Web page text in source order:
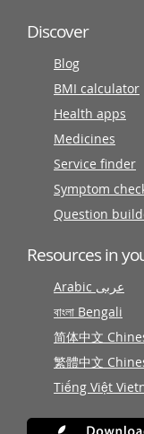
Discover
Blog
BMI calculator
Health apps
Medicines
Service finder
Symptom
Question
Resources in
Arabic عربى
বাংলা Bengali
简体中文
繁體中文
Tiếng Việt